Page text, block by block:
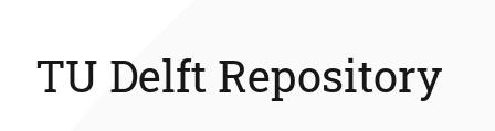
TU Delft Repository